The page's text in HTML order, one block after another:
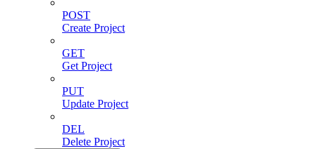
POST
Create Project
GET
Get Project
PUT
Update Project
DEL
Delete Project